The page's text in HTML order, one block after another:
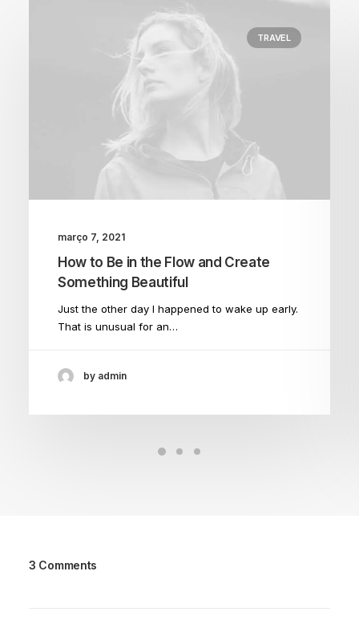
TRAVEL
março 7, 2021
How to Be in the Flow and Create
Something Beautiful
Just the other day I happened to wake up early.
That is unusual for an…
by admin
3 Comments